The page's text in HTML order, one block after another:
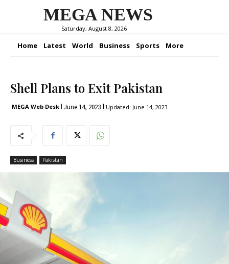
MEGA NEWS
Saturday, August 8, 2026
Home Latest World Business Sports More
Shell Plans to Exit Pakistan
MEGA Web Desk June 14, 2023 Updated: June 14, 2023
Business Pakistan